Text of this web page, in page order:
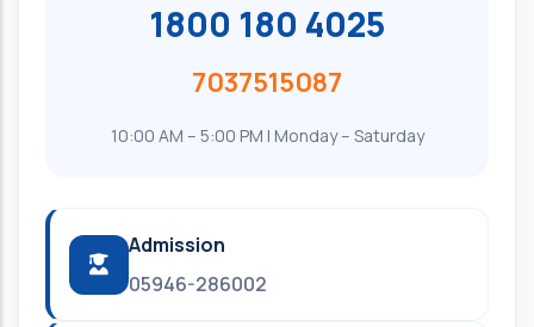
1800 180 4025
7037515087
10:00 AM – 5:00 PM | Monday – Saturday
Admission
05946-286002